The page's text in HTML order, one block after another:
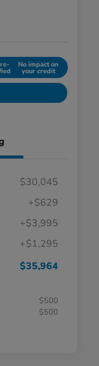
No impact on
your credit
$30,045
+$629
+$3,995
+$1,295
$35,964
$500
$500